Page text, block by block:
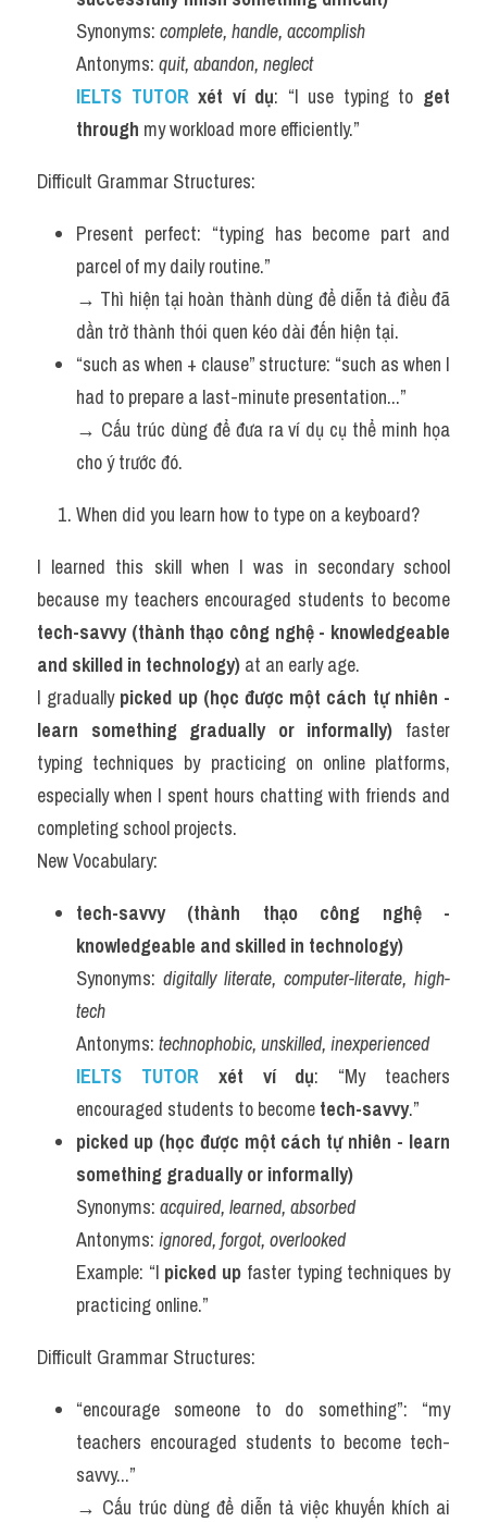
Synonyms: complete, handle, accomplish
Antonyms: quit, abandon, neglect
IELTS TUTOR xét ví dụ: “I use typing to get
through my workload more efficiently.”
Difficult Grammar Structures:
Present perfect: “typing has become part and
parcel of my daily routine.”
→ Thì hiện tại hoàn thành dùng để diễn tả điều đã
dần trở thành thói quen kéo dài đến hiện tại.
“such as when + clause” structure: “such as when I
had to prepare a last-minute presentation...”
→ Cấu trúc dùng để đưa ra ví dụ cụ thể minh họa
cho ý trước đó.
When did you learn how to type on a keyboard?
I learned this skill when I was in secondary school
tech-savvy (thành thạo công nghệ - knowledgeable
and skilled in technology) at an early age.
I gradually picked up (học được một cách tự nhiên -
learn something gradually or informally) faster
typing techniques by practicing on online platforms,
especially when I spent hours chatting with friends and
completing school projects.
New Vocabulary:
tech-savvy (thành thạo công nghệ -
knowledgeable and skilled in technology)
Synonyms: digitally literate, computer-literate, high-
tech
Antonyms: technophobic, unskilled, inexperienced
IELTS TUTOR xét ví dụ: “My teachers
encouraged students to become tech-savvy.”
picked up (học được một cách tự nhiên - learn
something gradually or informally)
Synonyms: acquired, learned, absorbed
Antonyms: ignored, forgot, overlooked
Example: “I picked up faster typing techniques by
practicing online.”
Difficult Grammar Structures:
“encourage someone to do something”: “my
teachers encouraged students to become tech-
savvy...”
→ Cấu trúc dùng để diễn tả việc khuyến khích ai